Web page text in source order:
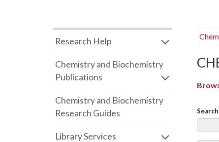
Research Help
Chemistry and Biochemistry
Publications
Chemistry and Biochemistry
Research Guides
Library Services